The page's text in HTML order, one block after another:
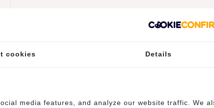
€52,90
cookies Details
media features, and analyze our website traffic. We